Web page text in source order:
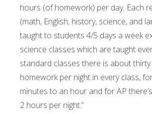
hours (of homework) per day. Each
(math, English, history, science, and
taught to students 4/5 days a week
science classes which are taught
standard classes there is about
homework per night in every class,
minutes to an hour and for AP
2 hours per night.”